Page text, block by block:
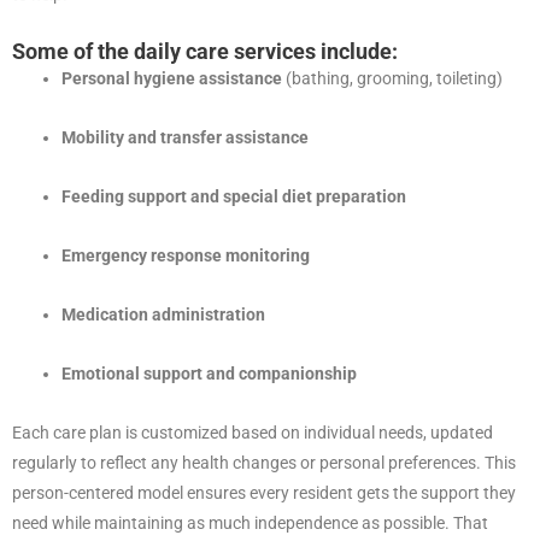
Some of the daily care services include:
Personal hygiene assistance (bathing, grooming, toileting)
Mobility and transfer assistance
Feeding support and special diet preparation
Emergency response monitoring
Medication administration
Emotional support and companionship
Each care plan is customized based on individual needs, updated
regularly to reflect any health changes or personal preferences. This
person-centered model ensures every resident gets the support they
need while maintaining as much independence as possible. That